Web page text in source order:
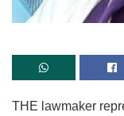
THE lawmaker